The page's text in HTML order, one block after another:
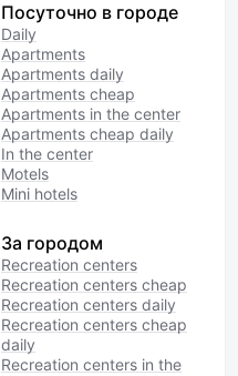
Посуточно в городе
Daily
Apartments
Apartments daily
Apartments cheap
Apartments in the center
Apartments cheap daily
In the center
Motels
Mini hotels
За городом
Recreation centers
Recreation centers cheap
Recreation centers daily
Recreation centers cheap
daily
Recreation centers in the